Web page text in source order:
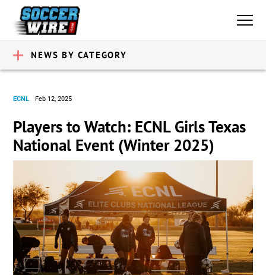
NEWS BY CATEGORY
ECNL Feb 12, 2025
Players to Watch: ECNL Girls Texas
National Event (Winter 2025)